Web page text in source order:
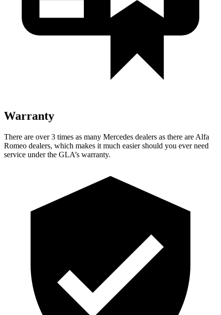
Warranty
There are over 3 times as many Mercedes dealers as there are Alfa
Romeo dealers, which makes it much easier should you ever need
service under the GLA’s warranty.